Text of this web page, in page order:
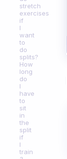
stretch
exercises
if
I
want
to
do
splits?
How
long
do
I
have
to
sit
in
the
split
if
I
train